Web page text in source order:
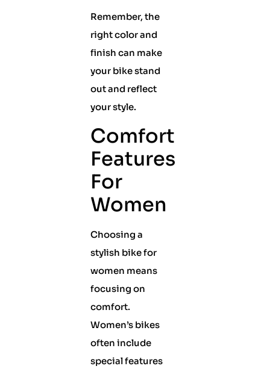
Remember, the
right color and
finish can make
your bike stand
out and reflect
your style.
Comfort
Features
For
Women
Choosing a
stylish bike for
women means
focusing on
comfort.
Women’s bikes
often include
special features